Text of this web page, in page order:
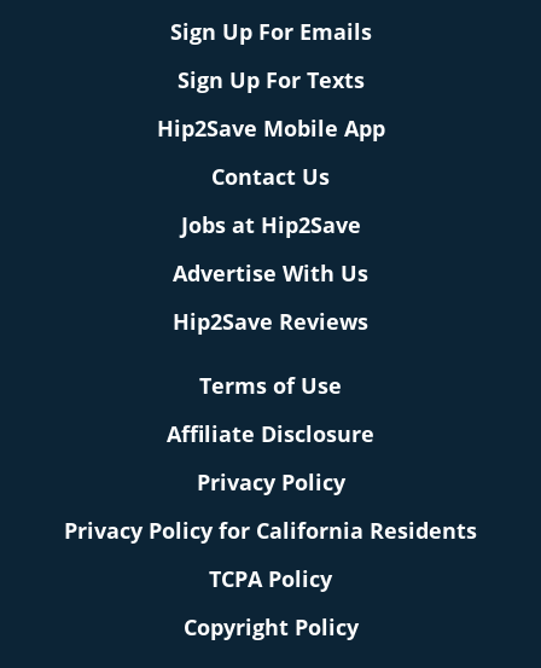
Sign Up For Emails
Sign Up For Texts
Hip2Save Mobile App
Contact Us
Jobs at Hip2Save
Advertise With Us
Hip2Save Reviews
Terms of Use
Affiliate Disclosure
Privacy Policy
Privacy Policy for California Residents
TCPA Policy
Copyright Policy